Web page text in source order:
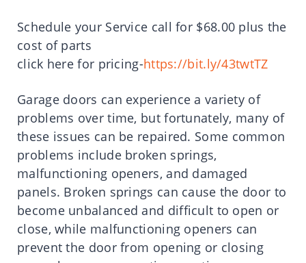
Schedule your Service call for $68.00 plus the
cost of parts
click here for pricing-https://bit.ly/43twtTZ
Garage doors can experience a variety of
problems over time, but fortunately, many of
these issues can be repaired. Some common
problems include broken springs,
malfunctioning openers, and damaged
panels. Broken springs can cause the door to
become unbalanced and difficult to open or
close, while malfunctioning openers can
prevent the door from opening or closing